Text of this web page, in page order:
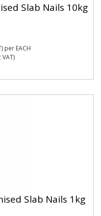
Slab Nails 10kg
per EACH
VAT)
Slab Nails 1kg